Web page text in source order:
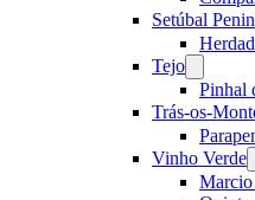
Setúbal
Tejo
menu
Pinhal
Trás-os-
Vinho Verde
Marcio